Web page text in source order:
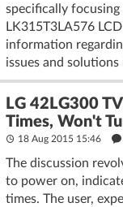
specifically
LK315T3LA576
information
issues and solutions
LG 42LG300
Times, Won't
18 Aug 2015 15:46
The discussion
to power on,
times. The user,